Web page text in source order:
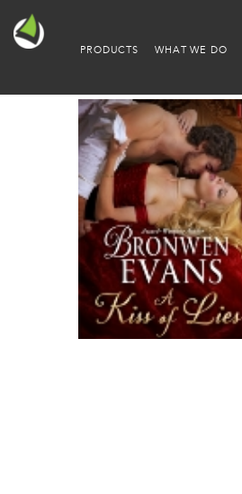
PRODUCTS WHAT WE DO